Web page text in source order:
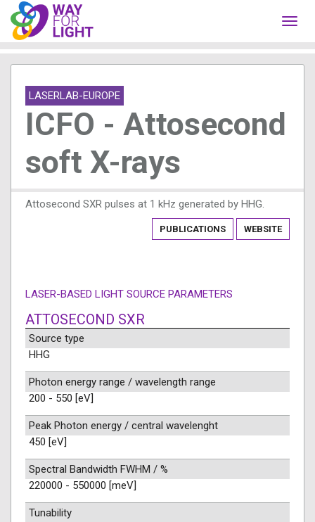
LASERLAB-EUROPE
ICFO - Attosecond
soft X-rays
Attosecond SXR pulses at 1 kHz generated by HHG.
PUBLICATIONS WEBSITE
LASER-BASED LIGHT SOURCE PARAMETERS
ATTOSECOND SXR
Source type
HHG
Photon energy range / wavelength range
200 - 550 [eV]
Peak Photon energy / central wavelenght
450 [eV]
Spectral Bandwidth FWHM / %
220000 - 550000 [meV]
Tunability